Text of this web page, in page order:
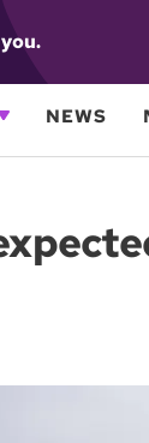
NEWS